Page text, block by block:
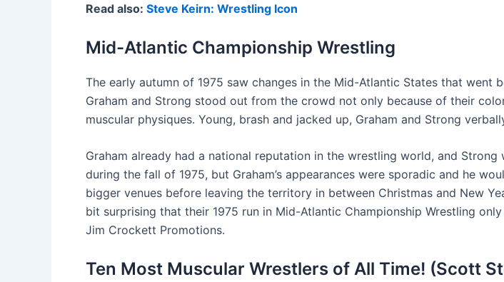
Read also: Steve Keirn: Wrestling Icon
Mid-Atlantic Championship Wrestling
The early autumn of 1975 saw changes in the Mid-Atlantic States that
Graham and Strong stood out from the crowd not only because of their
muscular physiques. Young, brash and jacked up, Graham and Strong
Graham already had a national reputation in the wrestling world, and
during the fall of 1975, but Graham’s appearances were sporadic and he
bigger venues before leaving the territory in between Christmas and New
bit surprising that their 1975 run in Mid-Atlantic Championship Wrestling
Jim Crockett Promotions.
Ten Most Muscular Wrestlers of All Time! (Scott